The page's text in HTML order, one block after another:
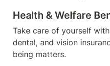
Health & Welfare
Take care of yourself
dental, and vision
being matters.